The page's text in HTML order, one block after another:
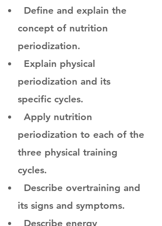
Define and explain the
concept of nutrition
periodization.
Explain physical
periodization and its
specific cycles.
Apply nutrition
periodization to each of the
three physical training
cycles.
Describe overtraining and
its signs and symptoms.
Describe energy